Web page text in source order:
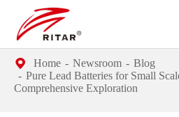
Home Newsroom
Blog
Pure Lead Batteries for Small
Comprehensive Exploration